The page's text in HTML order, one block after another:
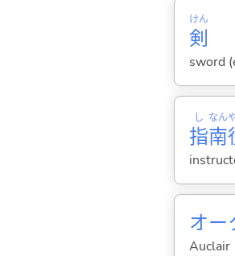
剣
けん
sword
指
し
南
なん
オー
Auclair